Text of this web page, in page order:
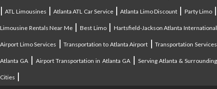
|ATL Limousines |Atlanta ATL Car Service|Atlanta Limo Discount | Party Limo|
Limousine Rentals Near Me|Best Limo| Hartsfield-Jackson Atlanta International
Airport Limo Services |Transportation to Atlanta Airport |Transportation Services
Atlanta GA |Airport Transportation in Atlanta GA| Serving Atlanta & Surrounding
Cities |